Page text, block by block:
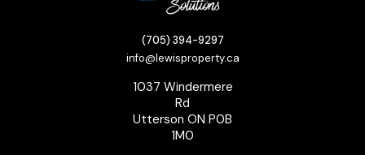
(705) 394-9297
info@lewisproperty.ca
1037 Windermere
Rd
Utterson ON P0B
1M0